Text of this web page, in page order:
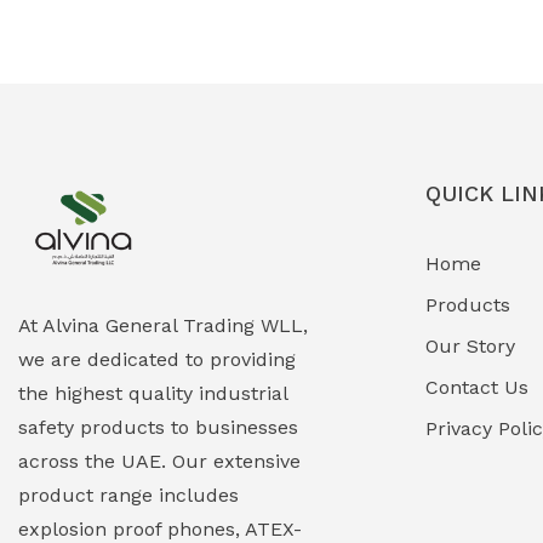
Explosion Proof Lighting (Fixed &
Portable)
Explosion Proof Lights
EXPLOSION PROOF MOBILE IN UAE
Explosion Proof Sounders & Beacons
Field Maintenance Diagnostic Tools
At Alvina General Trading WLL,
we are dedicated to providing
the highest quality industrial
safety products to businesses
across the UAE. Our extensive
product range includes
explosion proof phones, ATEX-
QUICK
Home
Products
Our Story
Contact Us
Privacy